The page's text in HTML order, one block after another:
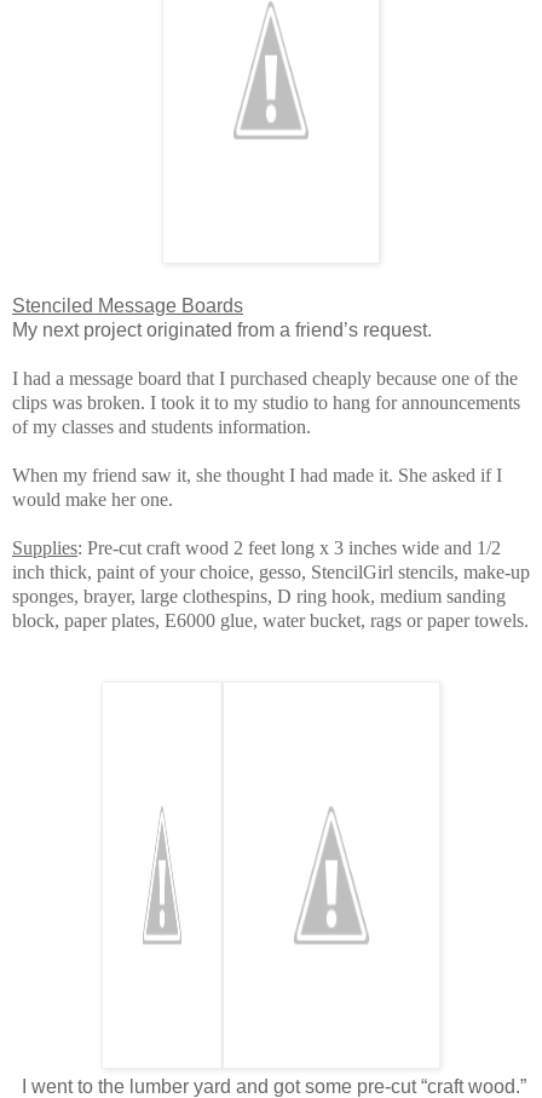
Stenciled Message Boards
My next project originated from a friend’s request.
I had a message board that I purchased cheaply because one of the
clips was broken. I took it to my studio to hang for announcements
of my classes and students information.
When my friend saw it, she thought I had made it. She asked if I
would make her one.
Supplies: Pre-cut craft wood 2 feet long x 3 inches wide and 1/2
inch thick, paint of your choice, gesso, StencilGirl stencils, make-up
sponges, brayer, large clothespins, D ring hook, medium sanding
block, paper plates, E6000 glue, water bucket, rags or paper towels.
I went to the lumber yard and got some pre-cut “craft wood.”